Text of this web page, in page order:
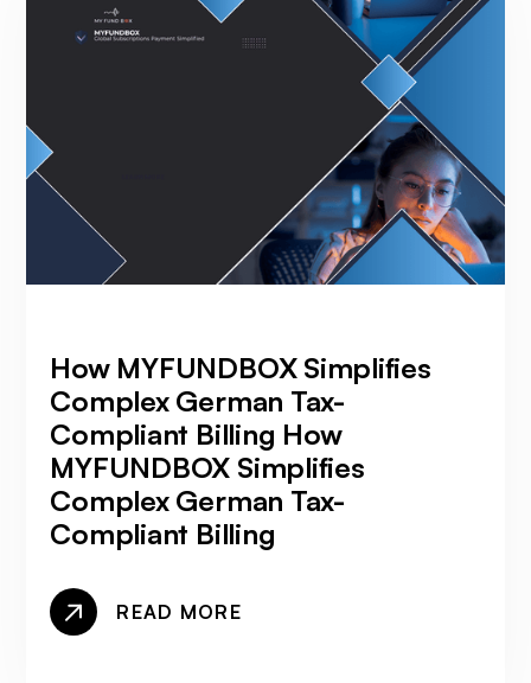
How MYFUNDBOX Simplifies
Complex German Tax-
Compliant Billing How
MYFUNDBOX Simplifies
Complex German Tax-
Compliant Billing
READ MORE